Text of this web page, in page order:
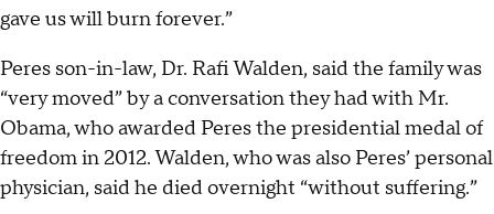
gave us will burn forever.”
Peres son-in-law, Dr. Rafi Walden, said the family was
“very moved” by a conversation they had with Mr.
Obama, who awarded Peres the presidential medal of
freedom in 2012. Walden, who was also Peres’ personal
physician, said he died overnight “without suffering.”